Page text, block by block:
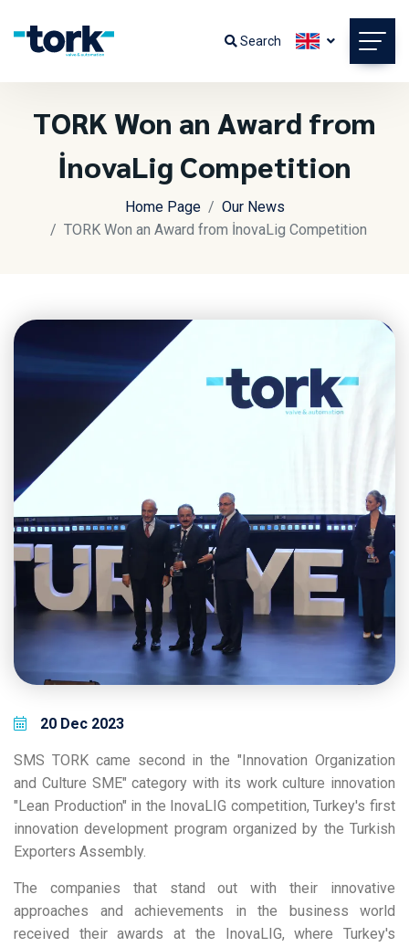
Search
TORK Won an Award from
İnovaLig Competition
Home Page
Our News
TORK Won an Award from İnovaLig Competition
20 Dec 2023
SMS TORK came second in the "Innovation Organization
and Culture SME" category with its work culture innovation
"Lean Production" in the InovaLIG competition, Turkey's first
innovation development program organized by the Turkish
Exporters Assembly.
The companies that stand out with their innovative
approaches and achievements in the business world
received their awards at the InovaLIG, where Turkey's